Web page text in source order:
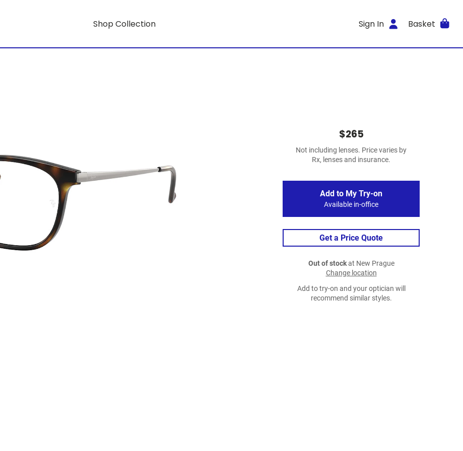
Shop Collection Sign In Basket
$265
Not including lenses. Price varies by
Rx, lenses and insurance.
Add to My Try-on
Available in-office
Get a Price Quote
Out of stockat New Prague
Change location
Add to try-on and your optician will
recommend similar styles.